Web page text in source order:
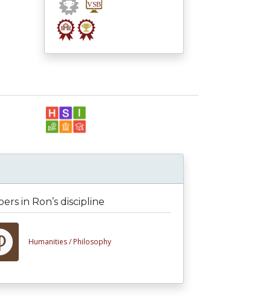
in Ron’s discipline
Humanities / Philosophy